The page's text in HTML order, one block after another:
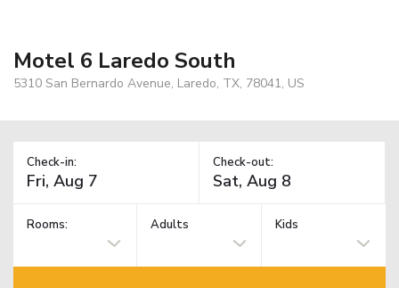
Motel 6 Laredo South
5310 San Bernardo Avenue, Laredo, TX, 78041, US
Check-in: Check-out:
Rooms: Adults Kids